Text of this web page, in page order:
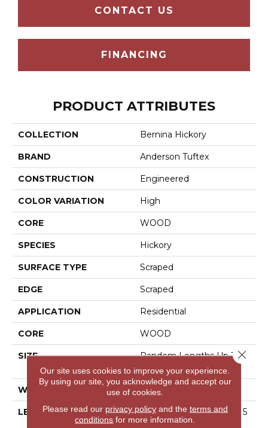
CONTACT US
FINANCING
PRODUCT ATTRIBUTES
COLLECTION Bernina Hickory
BRAND Anderson Tuftex
CONSTRUCTION Engineered
COLOR VARIATION High
CORE WOOD
SPECIES Hickory
SURFACE TYPE Scraped
EDGE Scraped
APPLICATION Residential
CORE WOOD
SIZE
Random Lengths Up To 5
8.25"
WIDTH 4.94"
LENGTH
Random Lengths Up To 5
8.25"
Our site uses cookies to improve your experience.
By using our site, you acknowledge and accept our
use of cookies.
Please read our privacy policyand the terms and
conditions for more information.
Close